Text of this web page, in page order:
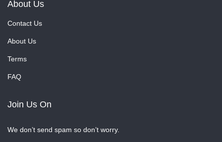
About Us
Contact Us
About Us
Terms
FAQ
Join Us On
We don’t send spam so don’t worry.